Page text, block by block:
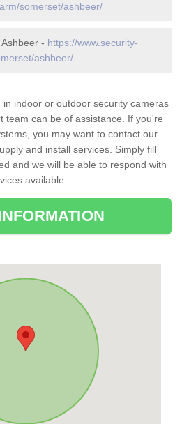
somerset/ashbeer/
- https://www.security-
ashbeer/
indoor or outdoor security cameras
team can be of assistance. If you're
you may want to contact our
and install services. Simply fill
and we will be able to respond with
available.